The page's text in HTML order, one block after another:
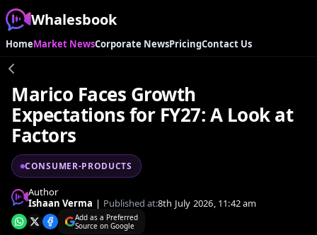
Whalesbook
HomeMarket NewsCorporate NewsPricingContact Us
Marico Faces Growth
Expectations for FY27: A Look at
Factors
CONSUMER-PRODUCTS
Author
Ishaan Verma | Published at:8th July 2026, 11:42 am
Add as a Preferred
Source on Google